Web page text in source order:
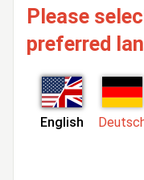
Please
preferred
English